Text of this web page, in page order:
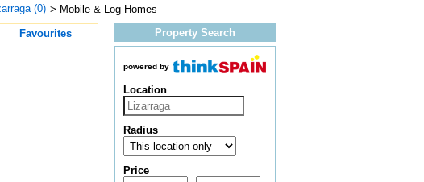
(0) > Mobile & Log Homes
Favourites Property Search
powered by
Location
Radius
Price